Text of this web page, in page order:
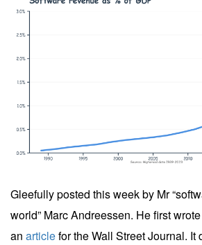
Gleefully posted this week by Mr
world” Marc Andreessen. He first
an articlefor the Wall Street Journal. It